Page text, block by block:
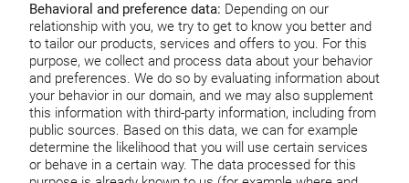
Behavioral and preference data: Depending on our
relationship with you, we try to get to know you better and
to tailor our products, services and offers to you. For this
purpose, we collect and process data about your behavior
and preferences. We do so by evaluating information about
your behavior in our domain, and we may also supplement
this information with third-party information, including from
public sources. Based on this data, we can for example
determine the likelihood that you will use certain services
or behave in a certain way. The data processed for this